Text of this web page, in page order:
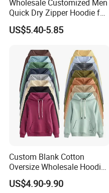
Wholesale Customized Men
Quick Dry Zipper Hoodie for
Casual Everyday
US$5.40-5.85
Custom Blank Cotton
Oversize Wholesale Hoodies
Men Plain Pullover Custom
Logo Design Hoodie
US$4.90-9.90